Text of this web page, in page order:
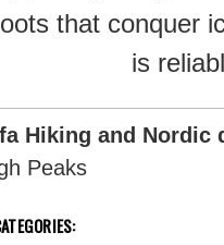
that conquer
is
Hiking and Nordic
Peaks